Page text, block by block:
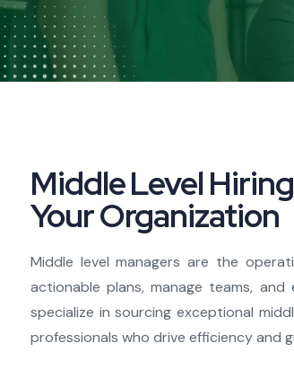
Middle Level
Your Organization
Middle level managers are the
actionable plans, manage teams,
specialize in sourcing exceptional
professionals who drive efficiency and